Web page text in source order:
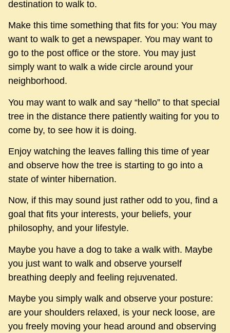
destination to walk to.
Make this time something that fits for you: You may
want to walk to get a newspaper. You may want to
go to the post office or the store. You may just
simply want to walk a wide circle around your
neighborhood.
You may want to walk and say “hello” to that special
tree in the distance there patiently waiting for you to
come by, to see how it is doing.
Enjoy watching the leaves falling this time of year
and observe how the tree is starting to go into a
state of winter hibernation.
Now, if this may sound just rather odd to you, find a
goal that fits your interests, your beliefs, your
philosophy, and your lifestyle.
Maybe you have a dog to take a walk with. Maybe
you just want to walk and observe yourself
breathing deeply and feeling rejuvenated.
Maybe you simply walk and observe your posture:
are your shoulders relaxed, is your neck loose, are
you freely moving your head around and observing